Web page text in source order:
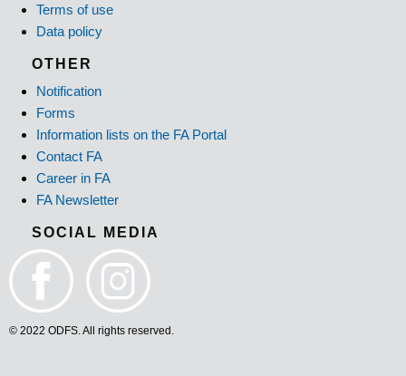
Terms of use
Data policy
OTHER
Notification
Forms
Information lists on the FA Portal
Contact FA
Career in FA
FA Newsletter
SOCIAL MEDIA
© 2022 ODFS. All rights reserved.